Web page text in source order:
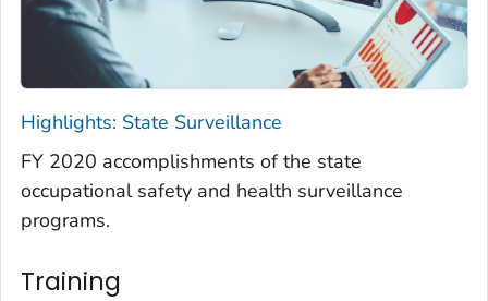
Highlights: State Surveillance
FY 2020 accomplishments of the state
occupational safety and health surveillance
programs.
Training